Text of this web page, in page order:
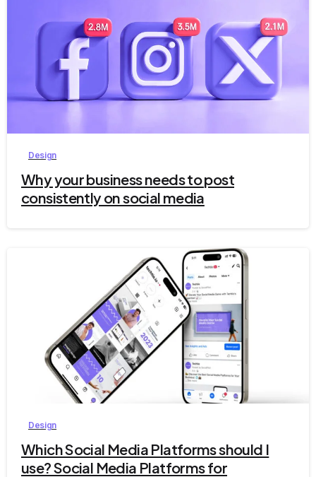
Design
Why your business needs to post
consistently on social media
Design
Which Social Media Platforms should I
use? Social Media Platforms for